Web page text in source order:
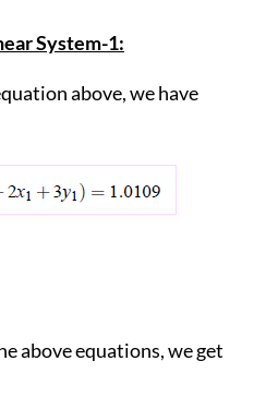
System-1:
above, we have
above equations, we get